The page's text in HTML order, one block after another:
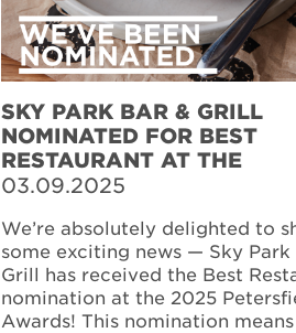
SKY PARK BAR & GRILL
NOMINATED FOR BEST
RESTAURANT AT THE
PETERSFIELD AWARDS
03.09.2025
We’re absolutely delighted to
some exciting news — Sky Park
Grill has received the Best
nomination at the 2025
Awards! This nomination means